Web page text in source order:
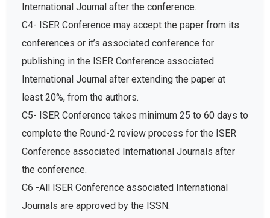
International Journal after the conference.
C4- ISER Conference may accept the paper from its
conferences or it’s associated conference for
publishing in the ISER Conference associated
International Journal after extending the paper at
least 20%, from the authors.
C5- ISER Conference takes minimum 25 to 60 days to
complete the Round-2 review process for the ISER
Conference associated International Journals after
the conference.
C6 -All ISER Conference associated International
Journals are approved by the ISSN.